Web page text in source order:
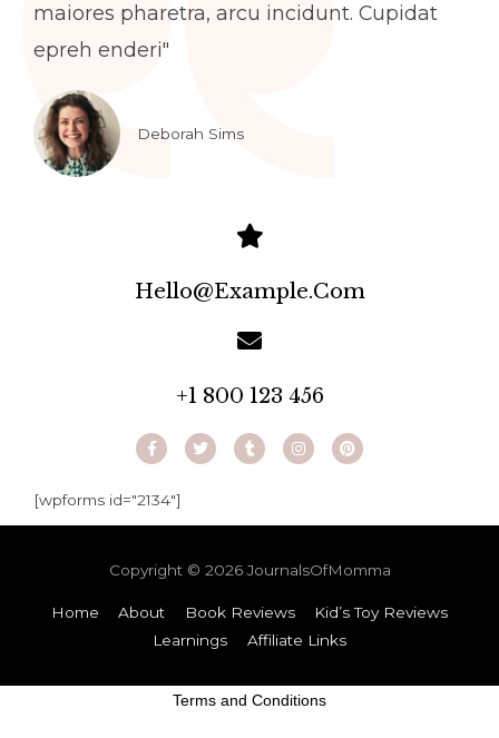
maiores pharetra, arcu incidunt. Cupidat
epreh enderi"
Deborah Sims
Hello@example.com
+1 800 123 456
[wpforms id="2134"]
Copyright © 2026JournalsOfMomma
Home About Book Reviews
Kid’s Toy Reviews
Learnings
Affiliate Links
Terms and Conditions